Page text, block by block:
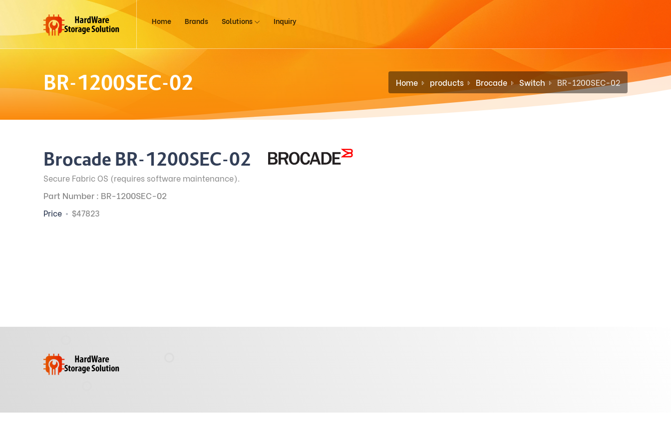
Home Brands Solutions Inquiry
BR-1200SEC-02 Home products Brocade Switch BR-1200SEC-02
Brocade BR-1200SEC-02
Secure Fabric OS (requires software maintenance).
Part Number : BR-1200SEC-02
Price $47823